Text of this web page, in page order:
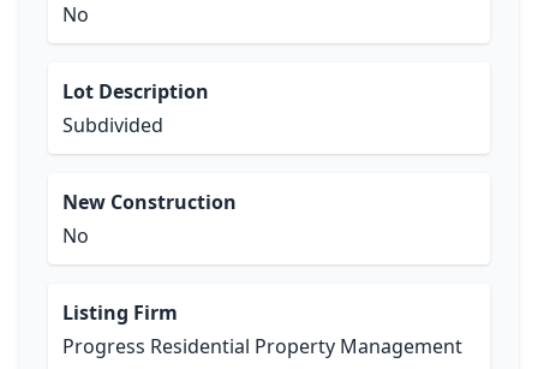
No
Lot Description
Subdivided
New Construction
No
Listing Firm
Progress Residential Property Management